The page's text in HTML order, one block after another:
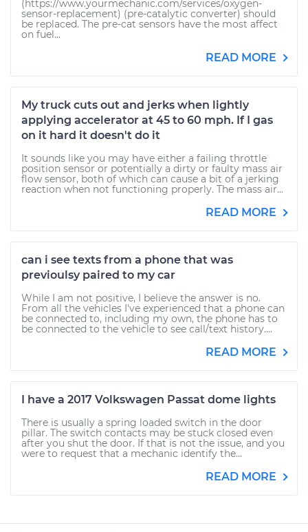
(https://www.yourmechanic.com/services/oxygen-
sensor-replacement) (pre-catalytic converter) should
be replaced. The pre-cat sensors have the most affect
on fuel...
READ MORE
My truck cuts out and jerks when lightly
applying accelerator at 45 to 60 mph. If I gas
on it hard it doesn't do it
It sounds like you may have either a failing throttle
position sensor or potentially a dirty or faulty mass air
flow sensor, both of which can cause a bit of a jerking
reaction when not functioning properly. The mass air...
READ MORE
can i see texts from a phone that was
previoulsy paired to my car
While I am not positive, I believe the answer is no.
From all the vehicles I've experienced that a phone can
be connected to, including my own, the phone has to
be connected to the vehicle to see call/text history....
READ MORE
I have a 2017 Volkswagen Passat dome lights
There is usually a spring loaded switch in the door
pillar. The switch contacts may be stuck closed even
after you shut the door. If that is not the issue, and you
were to request that a mechanic identify the...
READ MORE